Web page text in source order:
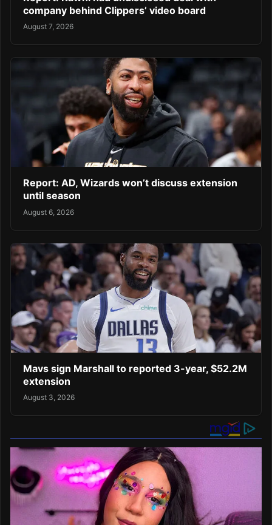
company behind Clippers’ video board
August 7, 2026
Report: AD, Wizards won’t discuss extension
until season
August 6, 2026
Mavs sign Marshall to reported 3-year, $52.2M
extension
August 3, 2026